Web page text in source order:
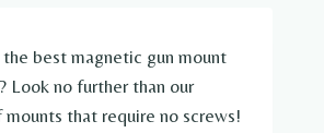
best magnetic gun mount
Look no further than our
that require no screws!